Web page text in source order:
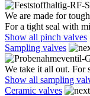
We are made for
For a tight seal with
Show all pinch valves
Sampling valves
We take it all out. For
Show all sampling
Ceramic valves